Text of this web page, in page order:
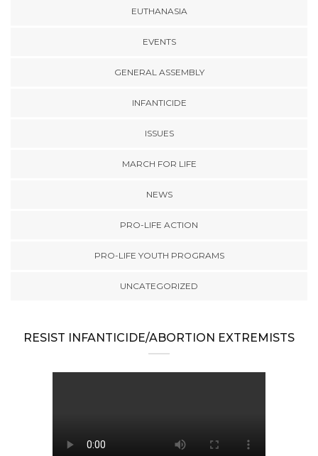
EUTHANASIA
EVENTS
GENERAL ASSEMBLY
INFANTICIDE
ISSUES
MARCH FOR LIFE
NEWS
PRO-LIFE ACTION
PRO-LIFE YOUTH PROGRAMS
UNCATEGORIZED
RESIST INFANTICIDE/ABORTION EXTREMISTS